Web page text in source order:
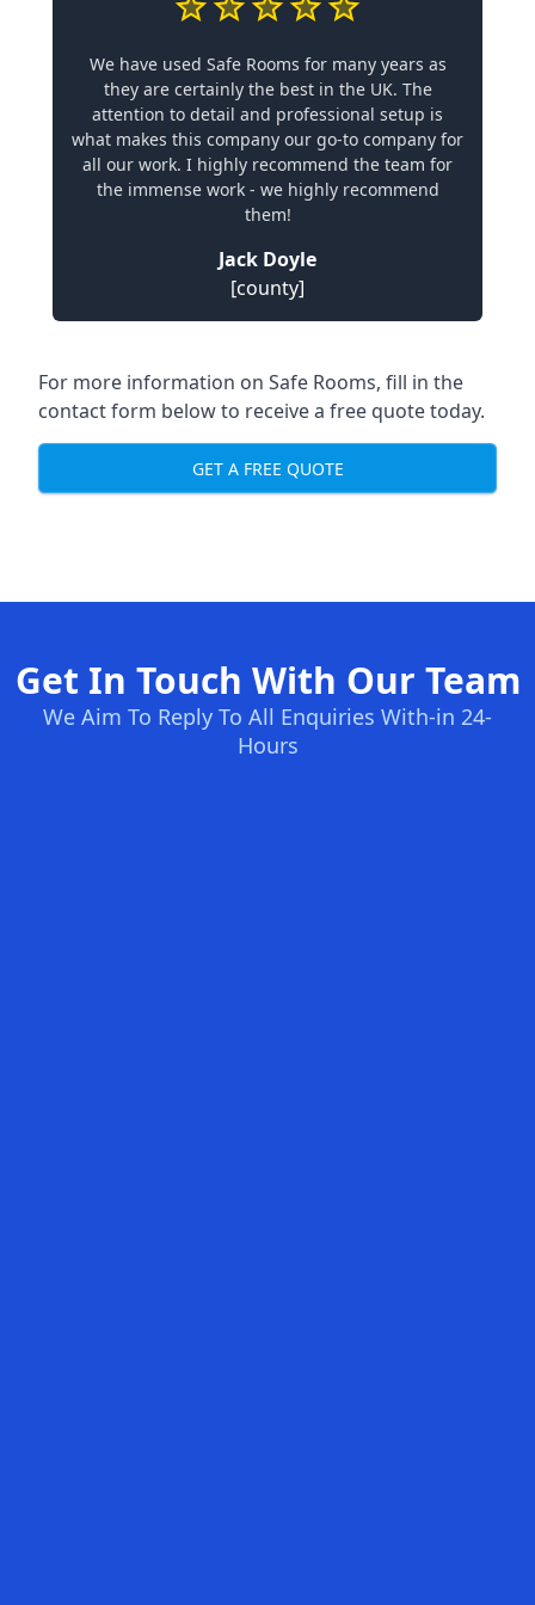
We have used Safe Rooms for many years as
they are certainly the best in the UK. The
attention to detail and professional setup is
what makes this company our go-to company for
all our work. I highly recommend the team for
the immense work - we highly recommend
them!
Jack Doyle
[county]
For more information on Safe Rooms, fill in the
contact form below to receive a free quote today.
GET A FREE QUOTE
Get In Touch With Our Team
We Aim To Reply To All Enquiries With-in 24-
Hours